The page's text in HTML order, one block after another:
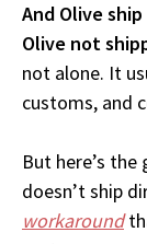
And Olive ship
Olive not
not alone. It
customs, and
But here’s
doesn’t ship
workaround